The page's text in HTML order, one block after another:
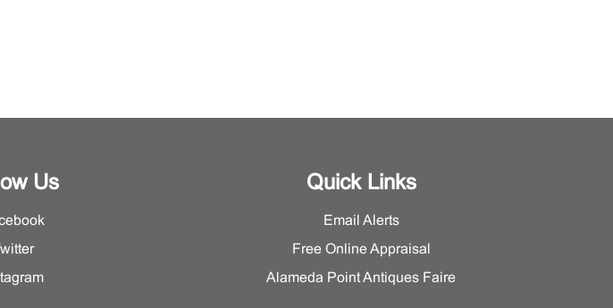
Us Quick Links
Email Alerts
Free Online Appraisal
Alameda Point Antiques Faire